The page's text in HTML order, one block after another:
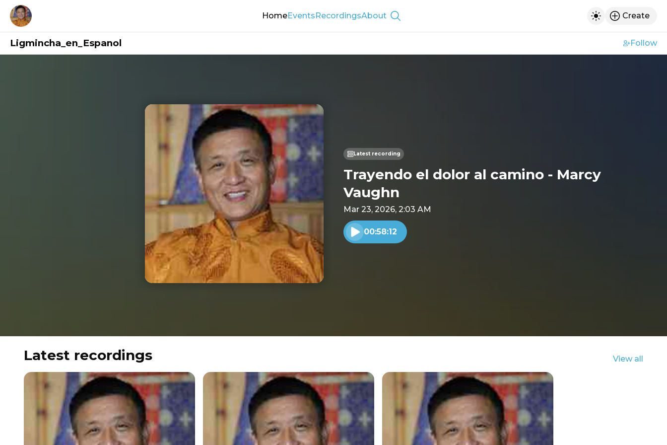
HomeEventsRecordingsAbout
Show search Toggle dark
Create
Ligmincha_en_Espanol Follow
Latest recording
Trayendo el dolor al camino - Marcy
Vaughn
Mar 23, 2026, 2:03 AM
Play audio
00:58:12
Latest recordings View all